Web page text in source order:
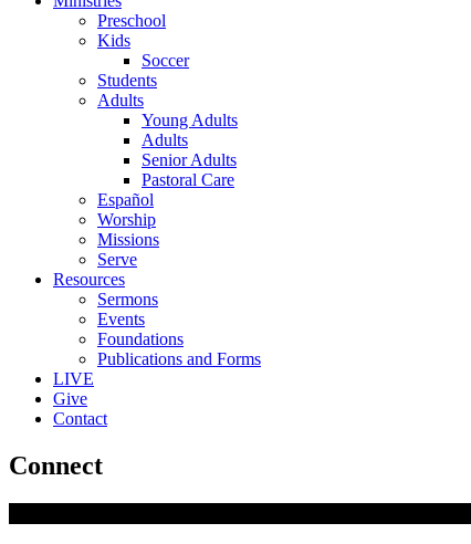
Preschool
Kids
Soccer
Students
Adults
Young Adults
Adults
Senior Adults
Pastoral Care
Español
Worship
Missions
Serve
Resources
Sermons
Events
Foundations
Publications and Forms
LIVE
Give
Contact
Connect